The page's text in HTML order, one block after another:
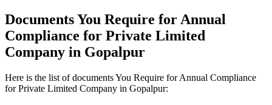
Documents You Require for Annual
Compliance for Private Limited
Company in Gopalpur
Here is the list of documents You Require for Annual Compliance
for Private Limited Company in Gopalpur: